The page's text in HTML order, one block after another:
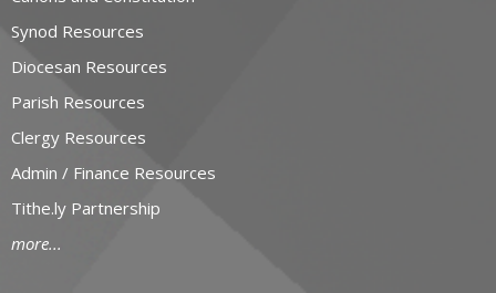
Synod Resources
Diocesan Resources
Parish Resources
Clergy Resources
Admin / Finance Resources
Tithe.ly Partnership
more...